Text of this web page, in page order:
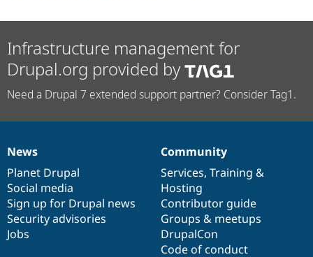
Healthcare
Drupal for
Drupal for
Tourism
Modules
Issue
Security
Newsletters
Infrastructure management for
Drupal.org provided by
Need a Drupal 7 extended support partner? Consider Tag1.
News
items
News
Planet Drupal
Social media
Sign up for Drupal news
Security advisories
Jobs
Our
community
Community
Services, Training &
Hosting
Contributor guide
Groups & meetups
DrupalCon
Code of conduct
Documentation
Drupal
code
base
Governance
of
community